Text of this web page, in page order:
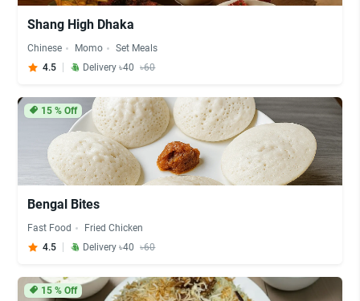
Shang High Dhaka
Chinese Momo
Set Meals
4.5
Delivery ৳40 ৳60
15% Off
Bengal Bites
Fast Food
Fried Chicken
4.5
Delivery ৳40 ৳60
15% Off